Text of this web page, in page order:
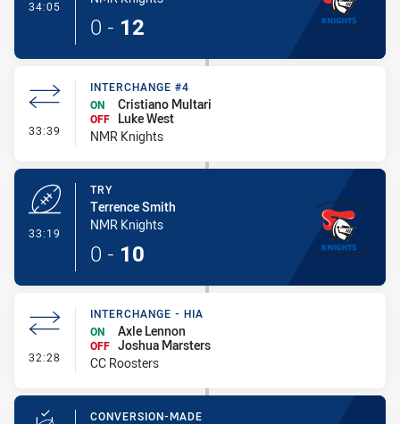
34:05 - Conversion-Made
0 - 12
33:39 - Interchange #4
INTERCHANGE #4
ON
Cristiano Multari
OFF
Luke West
NMR Knights
33:19
TRY
Terrence Smith
NMR Knights
0 - 10
32:28 - Interchange - HIA
INTERCHANGE - HIA
ON
Axle Lennon
OFF Joshua Marsters
CC Roosters
CONVERSION-MADE